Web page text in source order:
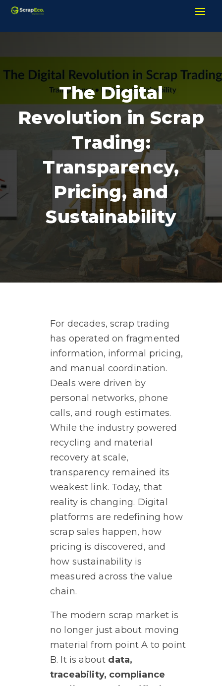
The Digital
Revolution in Scrap
Trading:
Transparency,
Pricing, and
Sustainability
For decades, scrap trading
has operated on fragmented
information, informal pricing,
and manual coordination.
Deals were driven by
personal networks, phone
calls, and rough estimates.
While the industry powered
recycling and material
recovery at scale,
transparency remained its
weakest link. Today, that
reality is changing. Digital
platforms are redefining how
scrap sales happen, how
pricing is discovered, and
how sustainability is
measured across the value
chain.
The modern scrap market is
no longer just about moving
material from point A to point
B. It is about data,
traceability, compliance